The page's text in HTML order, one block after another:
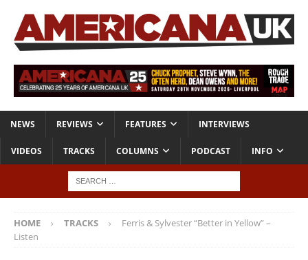
NEWS REVIEWS FEATURES INTERVIEWS
VIDEOS TRACKS COLUMNS PODCAST INFO
HOME TRACKS
Ferris & Sylvester “Better in Yellow” –
Listen